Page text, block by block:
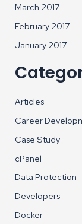
March 2017
February 2017
January 2017
Articles
Career
Case Study
cPanel
Data Protection
Developers
Docker